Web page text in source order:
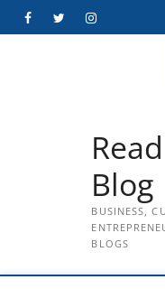
FacebookTwitterInstagram
Blog
BUSINESS,
BLOGS